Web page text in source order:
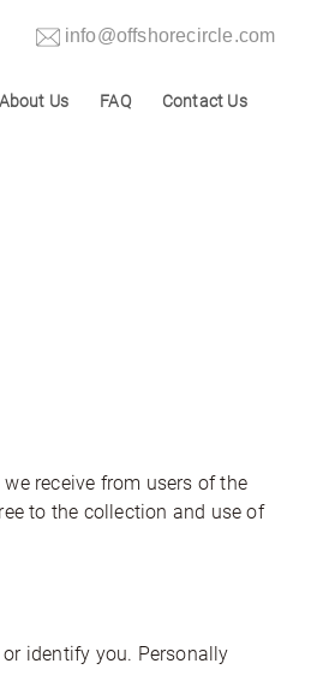
info@offshorecircle.com
About Us FAQ Contact Us
receive from users of the
to the collection and use of
identify you. Personally